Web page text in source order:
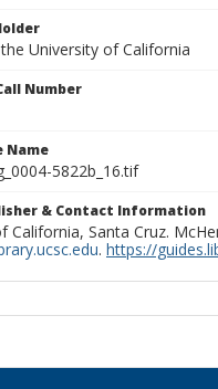
University of California
Number
Name
5822b_16.tif
& Contact Information
California, Santa Cruz.
. https://